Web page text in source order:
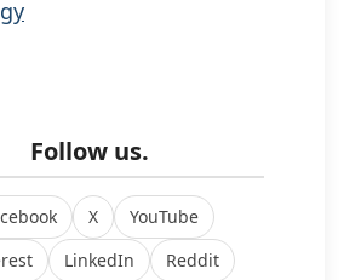
Follow us.
X
YouTube
LinkedIn
Reddit